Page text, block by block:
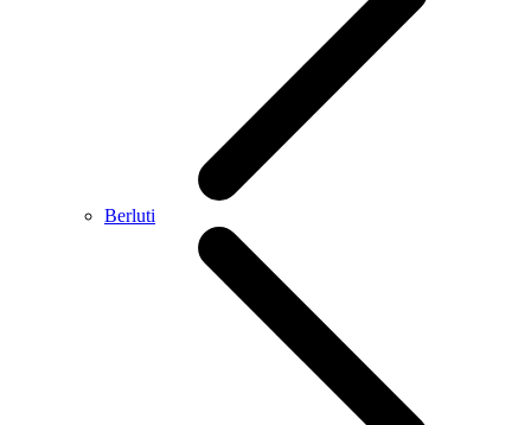
Berluti